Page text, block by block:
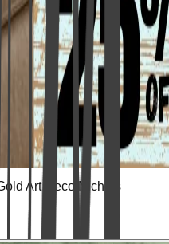
Art Deco Nichols